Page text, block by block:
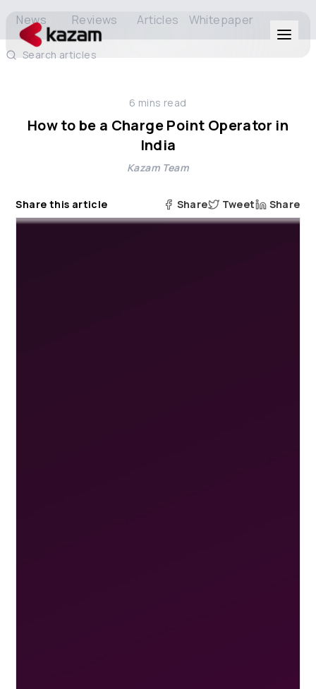
Solutions
About Us
News Reviews Articles Whitepaper
Search articles
6 mins read
How to be a Charge Point Operator in
India
Kazam Team
Share this article Share Tweet Share